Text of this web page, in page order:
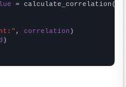
= calculate_correlation(
, correlation